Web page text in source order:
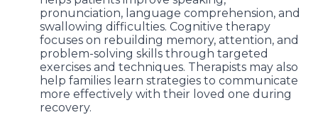
pronunciation, language comprehension, and
swallowing difficulties. Cognitive therapy
focuses on rebuilding memory, attention, and
problem-solving skills through targeted
exercises and techniques. Therapists may also
help families learn strategies to communicate
more effectively with their loved one during
recovery.